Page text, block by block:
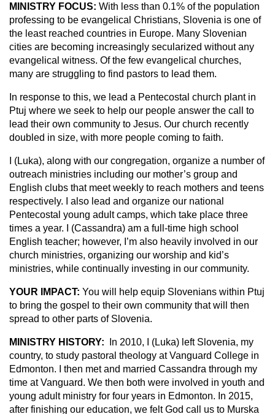
MINISTRY FOCUS: With less than 0.1% of the population
professing to be evangelical Christians, Slovenia is one of
the least reached countries in Europe. Many Slovenian
cities are becoming increasingly secularized without any
evangelical witness. Of the few evangelical churches,
many are struggling to find pastors to lead them.
In response to this, we lead a Pentecostal church plant in
Ptuj where we seek to help our people answer the call to
lead their own community to Jesus. Our church recently
doubled in size, with more people coming to faith.
I (Luka), along with our congregation, organize a number of
outreach ministries including our mother’s group and
English clubs that meet weekly to reach mothers and teens
respectively. I also lead and organize our national
Pentecostal young adult camps, which take place three
times a year. I (Cassandra) am a full-time high school
English teacher; however, I’m also heavily involved in our
church ministries, organizing our worship and kid’s
ministries, while continually investing in our community.
YOUR IMPACT: You will help equip Slovenians within Ptuj
to bring the gospel to their own community that will then
spread to other parts of Slovenia.
MINISTRY HISTORY:
In 2010, I (Luka) left Slovenia, my
country, to study pastoral theology at Vanguard College in
Edmonton. I then met and married Cassandra through my
time at Vanguard. We then both were involved in youth and
young adult ministry for four years in Edmonton. In 2015,
after finishing our education, we felt God call us to Murska